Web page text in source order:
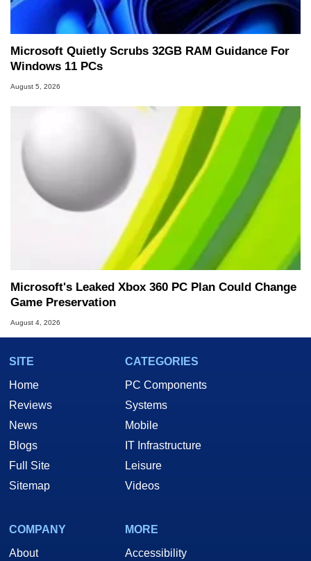
Microsoft Quietly Scrubs 32GB RAM Guidance For
Windows 11 PCs
August 5, 2026
Microsoft's Leaked Xbox 360 PC Plan Could Change
Game Preservation
August 4, 2026
SITE
Home
Reviews
News
Blogs
Full Site
Sitemap
CATEGORIES
PC Components
Systems
Mobile
IT Infrastructure
Leisure
Videos
COMPANY
About
MORE
Accessibility